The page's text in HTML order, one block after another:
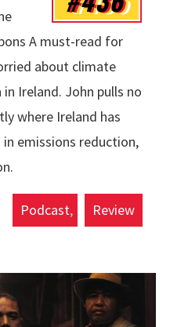
A must-read for
about climate
Ireland. John pulls no
where Ireland has
emissions reduction,
Podcast Review
Podcasts in 2025